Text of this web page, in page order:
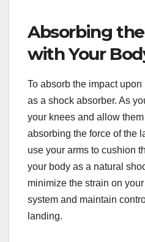
Absorbing
with Your
To absorb the impact
as a shock absorber. As
your knees and allow
absorbing the force of the
use your arms to cushion
your body as a natural
minimize the strain on
system and maintain
landing.